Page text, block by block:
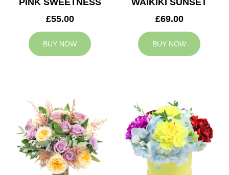
PINK SWEETNESS
£55.00
BUY NOW
WAIKIKI SUNSET
£69.00
BUY NOW